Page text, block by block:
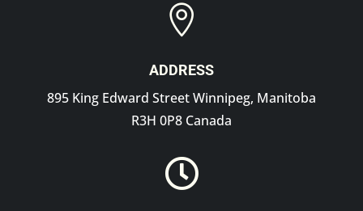

ADDRESS
895 King Edward Street Winnipeg, Manitoba
R3H 0P8 Canada
